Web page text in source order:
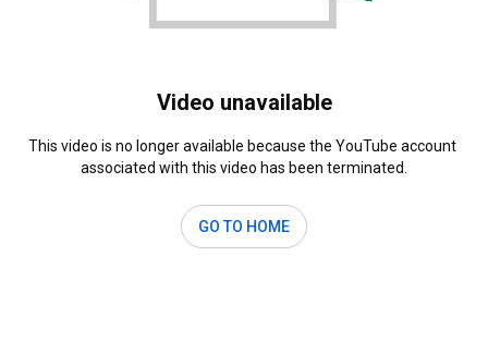
Video unavailable
This video is no longer available because the YouTube account
associated with this video has been terminated.
GO TO HOME